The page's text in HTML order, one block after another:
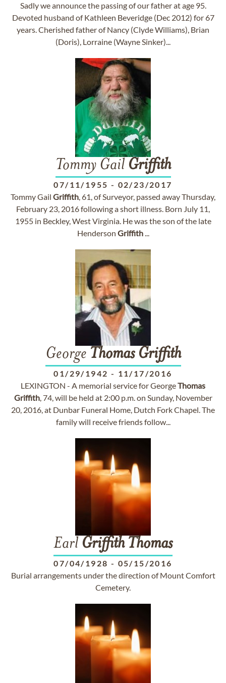
Sadly we announce the passing of our father at age 95.
Devoted husband of Kathleen Beveridge (Dec 2012) for 67
years. Cherished father of Nancy (Clyde Williams), Brian
(Doris), Lorraine (Wayne Sinker)...
Tommy Gail Griffith
07/11/1955 - 02/23/2017
Tommy Gail Griffith, 61, of Surveyor, passed away Thursday,
February 23, 2016 following a short illness. Born July 11,
1955 in Beckley, West Virginia. He was the son of the late
Henderson Griffith...
George Thomas Griffith
01/29/1942 - 11/17/2016
LEXINGTON - A memorial service for GeorgeThomas
Griffith, 74, will be held at 2:00 p.m. on Sunday, November
20, 2016, at Dunbar Funeral Home, Dutch Fork Chapel. The
family will receive friends follow...
Earl Griffith Thomas
07/04/1928 - 05/15/2016
Burial arrangements under the direction of Mount Comfort
Cemetery.